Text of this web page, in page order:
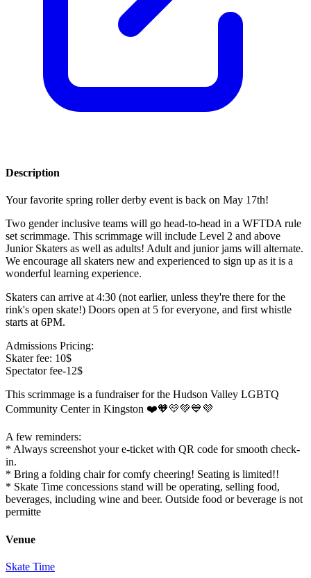
Description
Your favorite spring roller derby event is back on May 17th!
Two gender inclusive teams will go head-to-head in a WFTDA rule
set scrimmage. This scrimmage will include Level 2 and above
Junior Skaters as well as adults! Adult and junior jams will alternate.
We encourage all skaters new and experienced to sign up as it is a
wonderful learning experience.
Skaters can arrive at 4:30 (not earlier, unless they're there for the
rink's open skate!) Doors open at 5 for everyone, and first whistle
starts at 6PM.
Admissions Pricing:
Skater fee: 10$
Spectator fee-12$
This scrimmage is a fundraiser for the Hudson Valley LGBTQ
Community Center in Kingston ❤️🧡💛💚💙💜
A few reminders:
* Always screenshot your e-ticket with QR code for smooth check-
in.
* Bring a folding chair for comfy cheering! Seating is limited!!
* Skate Time concessions stand will be operating, selling food,
beverages, including wine and beer. Outside food or beverage is not
permitte
Venue
Skate Time